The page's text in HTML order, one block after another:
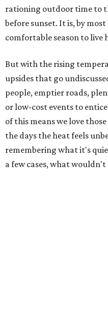
rationing outdoor time to
before sunset. It is, by
comfortable season to live
But with the rising
upsides that go
people, emptier roads,
or low-cost events to
of this means we love
the days the heat feels
remembering what it's
a few cases, what